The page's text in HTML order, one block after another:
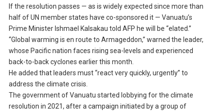
If the resolution passes — as is widely expected since more than
half of UN member states have co-sponsored it — Vanuatu’s
Prime Minister Ishmael Kalsakau told AFP he will be “elated.”
“Global warming is en route to Armageddon,” warned the leader,
whose Pacific nation faces rising sea-levels and experienced
back-to-back cyclones earlier this month.
He added that leaders must “react very quickly, urgently” to
address the climate crisis.
The government of Vanuatu started lobbying for the climate
resolution in 2021, after a campaign initiated by a group of